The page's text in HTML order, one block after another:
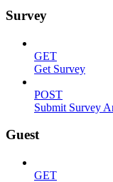
Survey
GET
Get Survey
POST
Submit Survey
Guest
GET